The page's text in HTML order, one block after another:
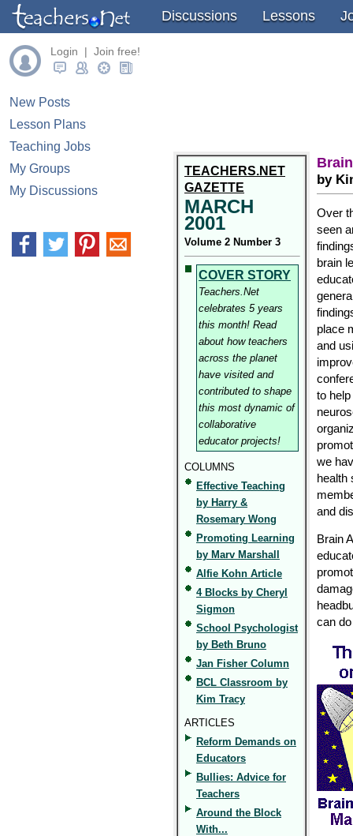
Discussions Lessons
Login | Join free!
New Posts
Lesson Plans
Teaching Jobs
My Groups
My Discussions
TEACHERS.NET
GAZETTE
MARCH
2001
Volume 2 Number 3
COVER STORY
Teachers.Net
celebrates 5 years
this month! Read
about how teachers
across the planet
have visited and
contributed to shape
this most dynamic of
collaborative
educator projects!
COLUMNS
Effective Teaching
by Harry &
Rosemary Wong
Promoting Learning
by Marv Marshall
Alfie Kohn Article
4 Blocks by Cheryl
Sigmon
School Psychologist
by Beth Bruno
Jan Fisher Column
BCL Classroom by
Kim Tracy
ARTICLES
Reform Demands on
Educators
Bullies: Advice for
Teachers
Around the Block
With...
by
Over
seen
brain
place
and
to
we
health
and
Brain
can